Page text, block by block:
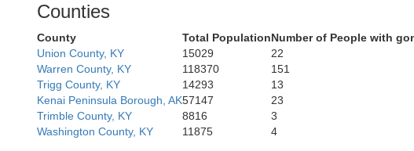
Counties
County Total PopulationNumber of People with
Union County, KY
15029 22
Warren County, KY
118370 151
Trigg County, KY
14293 13
Kenai Peninsula Borough, AK57147 23
Trimble County, KY
8816 3
Washington County, KY
11875 4
Wade Hampton
Nome